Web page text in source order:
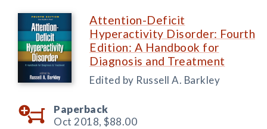
Attention-Deficit
Hyperactivity Disorder: Fourth
Edition: A Handbook for
Diagnosis and Treatment
Edited by Russell A. Barkley
Paperback
Oct 2018, $88.00